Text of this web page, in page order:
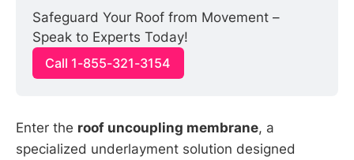
Safeguard Your Roof from Movement –
Speak to Experts Today!
Call 1-855-321-3154
Enter the roof uncoupling membrane, a
specialized underlayment solution designed